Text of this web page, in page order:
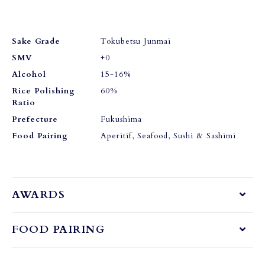
Sake Grade
Tokubetsu Junmai
SMV
+0
Alcohol
15-16%
Rice Polishing
Ratio
60%
Prefecture
Fukushima
Food Pairing
Aperitif, Seafood, Sushi & Sashimi
AWARDS
FOOD PAIRING